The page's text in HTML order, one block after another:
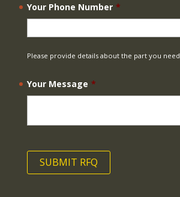
Your Phone Number *
Please provide details about the part you need
Your Message *